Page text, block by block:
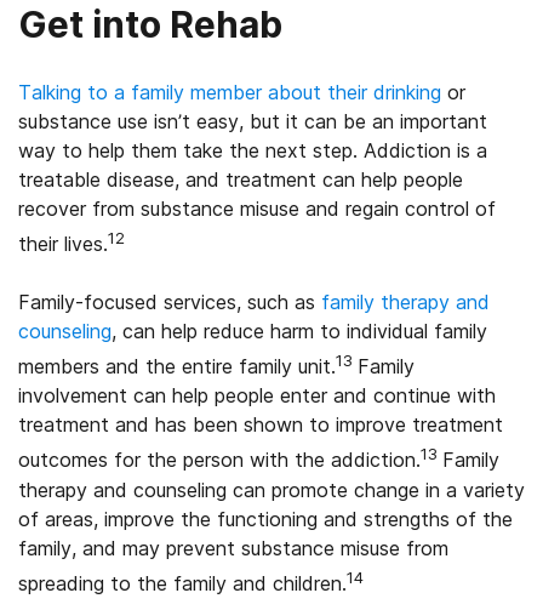
Get into Rehab
Talking to a family member about their drinking or
substance use isn’t easy, but it can be an important
way to help them take the next step. Addiction is a
treatable disease, and treatment can help people
recover from substance misuse and regain control of
their lives.12
Family-focused services, such as family therapy and
counseling, can help reduce harm to individual family
members and the entire family unit.13 Family
involvement can help people enter and continue with
treatment and has been shown to improve treatment
outcomes for the person with the addiction.13 Family
therapy and counseling can promote change in a variety
of areas, improve the functioning and strengths of the
family, and may prevent substance misuse from
spreading to the family and children.14